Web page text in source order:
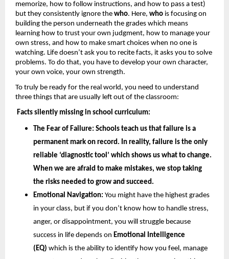
memorize, how to follow instructions, and how to pass a test)
but they consistently ignore the who. Here, who is focusing on
building the person underneath the grades which means
learning how to trust your own judgment, how to manage your
own stress, and how to make smart choices when no one is
watching. Life doesn’t ask you to recite facts, it asks you to solve
problems. To do that, you have to develop your own character,
your own voice, your own strength.
To truly be ready for the real world, you need to understand
three things that are usually left out of the classroom:
Facts silently missing in school curriculum:
The Fear of Failure: Schools teach us that failure is a
permanent mark on record. In reality, failure is the only
reliable ‘diagnostic tool’ which shows us what to change.
When we are afraid to make mistakes, we stop taking
the risks needed to grow and succeed.
Emotional Navigation: You might have the highest grades
in your class, but if you don’t know how to handle stress,
anger, or disappointment, you will struggle because
success in life depends on Emotional Intelligence
(EQ) which is the ability to identify how you feel, manage